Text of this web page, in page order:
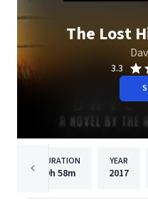
The Lost
3.3
DURATION
9h 58m
YEAR
2017